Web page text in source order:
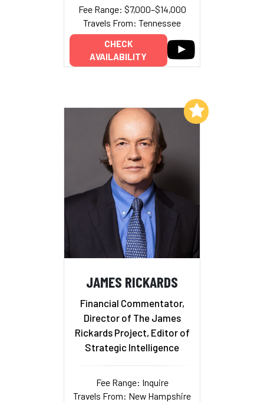
Fee Range: $7,000–$14,000
Travels From: Tennessee
CHECK
AVAILABILITY
JAMES RICKARDS
Financial Commentator,
Director of The James
Rickards Project, Editor of
Strategic Intelligence
Fee Range: Inquire
Travels From: New Hampshire
Add to My List